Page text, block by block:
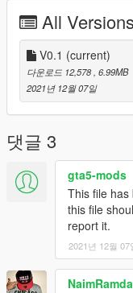
Extras:
Instructions on How
download.
Have a suggestion?,
Discord Server using
Or the button that
Link: Legacy_DMC
Just ping
Enjoyed my work?
access into my mods!
When recording a
this page.
All Versions
V0.1 (current)
다운로드 12,578 , 6.99MB
2021년 12월 07일
댓글 3
gta5-mods
This file has
this file
report it.
2021년 12월 07